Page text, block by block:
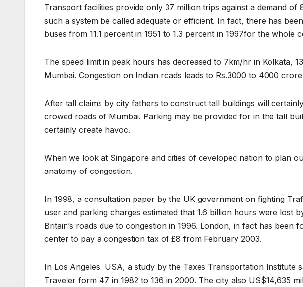
Transport facilities provide only 37 million trips against a demand
such a system be called adequate or efficient. In fact, there has
buses from 11.1 percent in 1951 to 1.3 percent in 1997for the whole
The speed limit in peak hours has decreased to 7km/hr in Kolkata,
Mumbai. Congestion on Indian roads leads to Rs.3000 to 4000
After tall claims by city fathers to construct tall buildings will
crowed roads of Mumbai. Parking may be provided for in the tall
certainly create havoc.
When we look at Singapore and cities of developed nation to plan
anatomy of congestion.
In 1998, a consultation paper by the UK government on fighting
user and parking charges estimated that 1.6 billion hours were lost
Britain’s roads due to congestion in 1996. London, in fact has been
center to pay a congestion tax of £8 from February 2003.
In Los Angeles, USA, a study by the Taxes Transportation Institute
Traveler form 47 in 1982 to 136 in 2000. The city also US$14,635